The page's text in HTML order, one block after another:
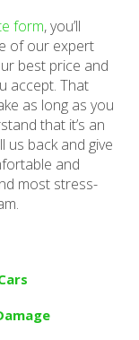
form, you’ll
of our expert
best price and
accept. That
as long as you
that it’s an
us back and give
and
most stress-